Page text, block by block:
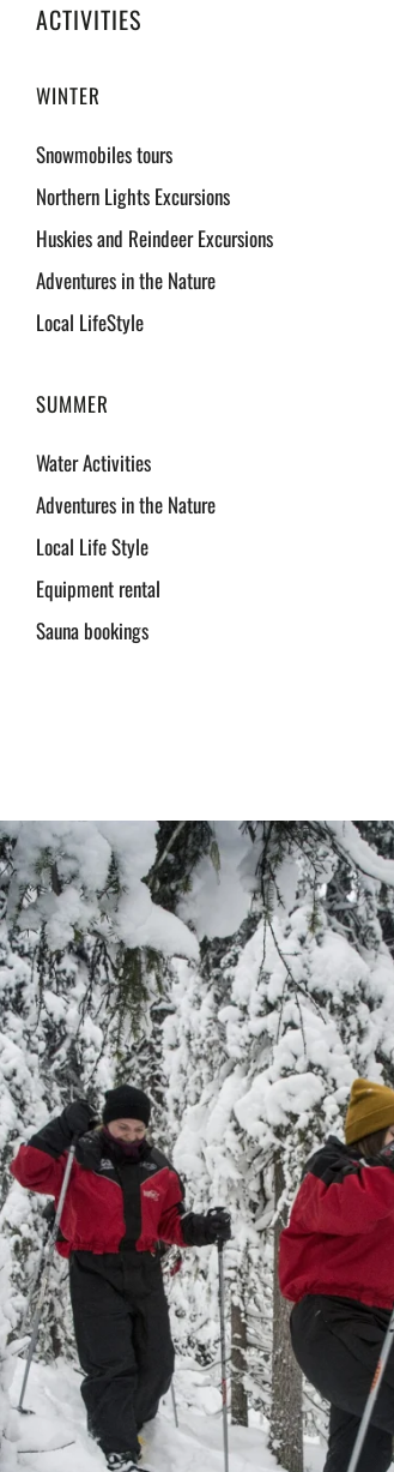
ACTIVITIES
WINTER
Snowmobiles tours
Northern Lights Excursions
Huskies and Reindeer Excursions
Adventures in the Nature
Local LifeStyle
SUMMER
Water Activities
Adventures in the Nature
Local Life Style
Equipment rental
Sauna bookings